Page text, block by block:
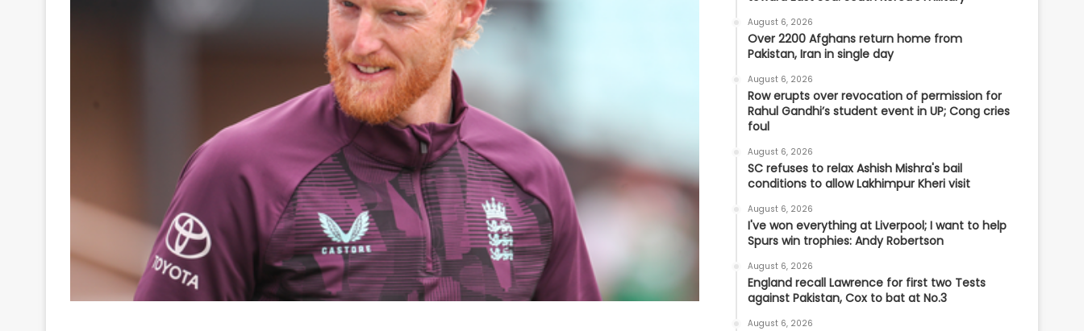
August 6, 2026
Over 2200 Afghans return home from
Pakistan, Iran in single day
August 6, 2026
Row erupts over revocation of permission for
Rahul Gandhi’s student event in UP; Cong cries
foul
August 6, 2026
SC refuses to relax Ashish Mishra's bail
conditions to allow Lakhimpur Kheri visit
August 6, 2026
I've won everything at Liverpool; I want to help
Spurs win trophies: Andy Robertson
August 6, 2026
England recall Lawrence for first two Tests
against Pakistan, Cox to bat at No.3
August 6, 2026